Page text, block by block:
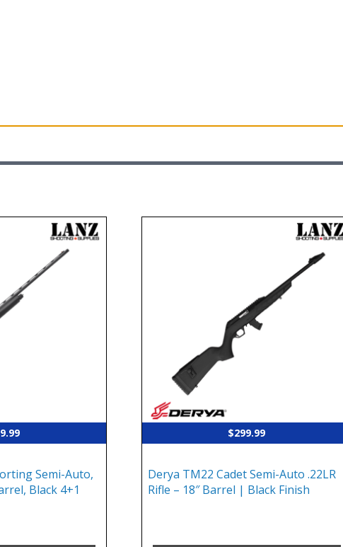
Semi-Auto,
Black 4+1
$299.99
Derya TM22 Cadet Semi-Auto .22LR
Rifle – 18″ Barrel | Black Finish